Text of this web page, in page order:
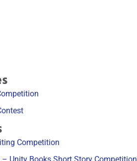
Competition
Unity Books Short Story Competition